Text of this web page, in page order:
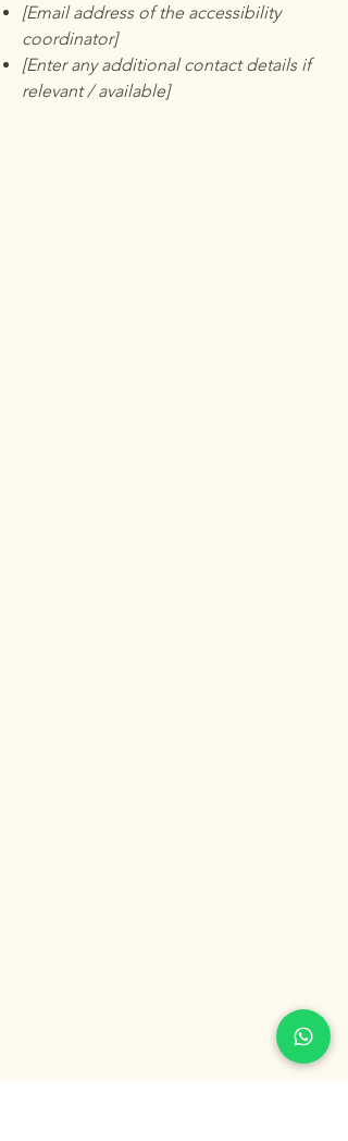
[Email address of the accessibility
coordinator]
[Enter any additional contact details if
relevant / available]